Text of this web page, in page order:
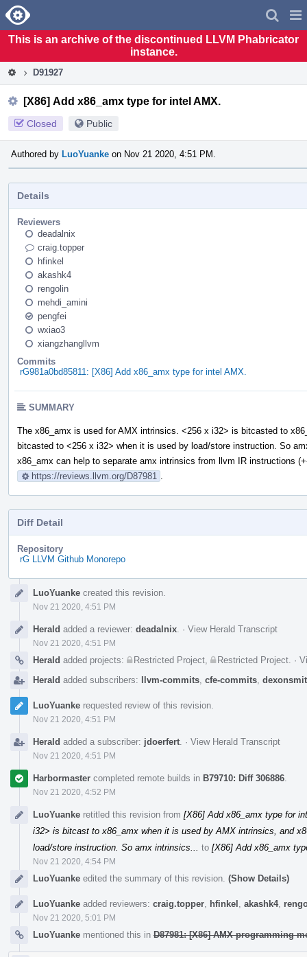
Home
This is an archive of the discontinued LLVM Phabricator
instance.
D91927
[X86] Add x86_amx type for intel AMX.
Closed Public
Authored by LuoYuanke on Nov 21 2020, 4:51 PM.
Details
Reviewers
deadalnix
craig.topper
hfinkel
akashk4
rengolin
mehdi_amini
pengfei
wxiao3
xiangzhangllvm
Commits
rG981a0bd85811: [X86] Add x86_amx type for intel AMX.
SUMMARY
The x86_amx is used for AMX intrinsics. <256 x i32> is bitcasted to
bitcasted to <256 x i32> when it is used by load/store instruction. So
x86_amx can help to separate amx intrinsics from llvm IR instructions
https://reviews.llvm.org/D87981
Diff Detail
Repository
rG LLVM Github Monorepo
TimelineLuoYuanke created this revision.
Nov 21 2020, 4:51 PM
Herald added a reviewer: deadalnix · View Herald Transcript
Nov 21 2020, 4:51 PM
Herald added projects: Restricted Project Restricted Project ·
Herald added subscribers: llvm-commits cfe-commits
LuoYuanke requested review of this revision.
Nov 21 2020, 4:51 PM
Herald added a subscriber: jdoerfert · View Herald Transcript
Nov 21 2020, 4:51 PM
Harbormaster completed remote builds in B79710: Diff 306886
Nov 21 2020, 4:52 PM
LuoYuanke retitled this revision from [X86] Add x86_amx type for
i32> is bitcast to x86_amx when it is used by AMX intrinsics, and
load/store instruction. So amx intrinsics...
to [X86] Add x86_amx
Nov 21 2020, 4:54 PM
LuoYuanke edited the summary of this revision. (Show Details)
LuoYuanke added reviewers: craig.topper hfinkel akashk4,
Nov 21 2020, 5:01 PM
LuoYuanke mentioned this in D87981: [X86] AMX programming